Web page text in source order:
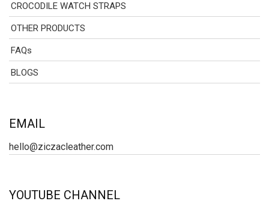
CROCODILE WATCH STRAPS
OTHER PRODUCTS
FAQs
BLOGS
EMAIL
hello@ziczacleather.com
YOUTUBE CHANNEL